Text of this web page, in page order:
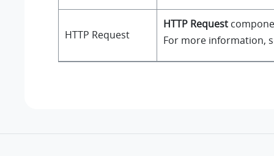
HTTP Request
HTTP Request
For more information,